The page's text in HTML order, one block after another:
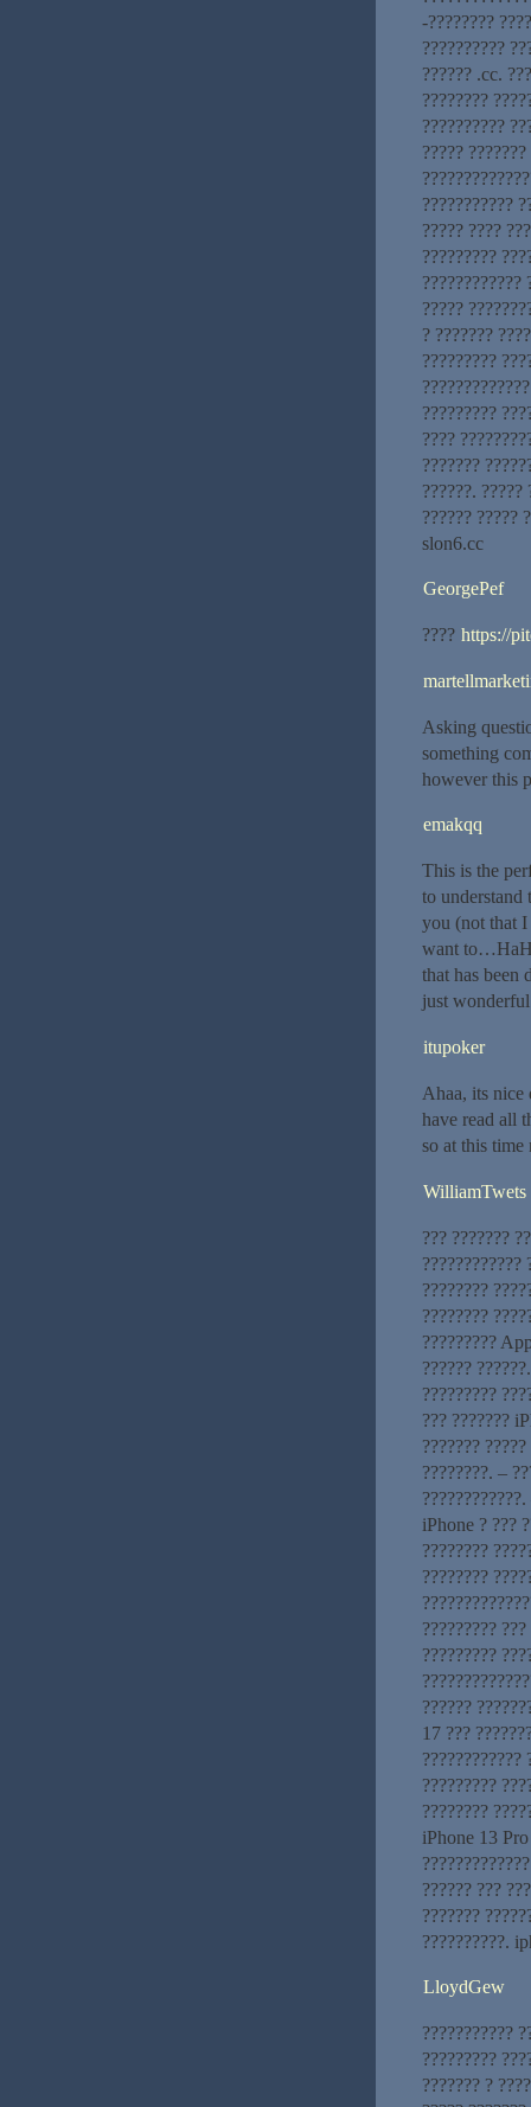
-????????
??????????
?????? .cc.
????????
??????????
?????
???????????
????? ????
?????????
????????????
?????
? ???????
?????????
?????????
????
???????
??????. ?????
?????? ?????
slon6.cc
GeorgePef
???? https://
Asking
something
however this
emakqq
This is the
to understand
you (not that
want
that has been
just
itupoker
Ahaa, its nice
have read all
so at this time
WilliamTwets
??? ???????
????????????
????????
????????
?????????
??????
?????????
??? ???????
???????
????????. –
iPhone ? ???
????????
????????
?????????
?????????
??????
17 ???
????????????
?????????
????????
iPhone 13 Pro
?????? ???
???????
??????????.
LloydGew
???????????
?????????
??????? ?